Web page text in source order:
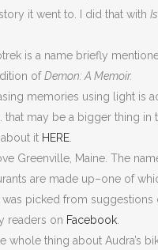
it went to. I did that with
is a name briefly
ofDemon: A Memoir.
memories using light is
that may be a bigger thing in
about it HERE
Greenville, Maine. The
are made up–one of
was picked from suggestions
readers on Facebook
whole thing about Audra’s